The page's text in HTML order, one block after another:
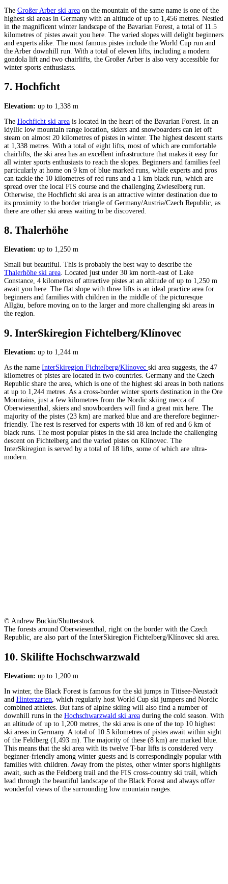
The Großer Arber ski area on the mountain of the same name is one of the
highest ski areas in Germany with an altitude of up to 1,456 metres. Nestled
in the magnificent winter landscape of the Bavarian Forest, a total of 11.5
kilometres of pistes await you here. The varied slopes will delight beginners
and experts alike. The most famous pistes include the World Cup run and
the Arber downhill run. With a total of eleven lifts, including a modern
gondola lift and two chairlifts, the Großer Arber is also very accessible for
winter sports enthusiasts.
7. Hochficht
Elevation: up to 1,338 m
The Hochficht ski area is located in the heart of the Bavarian Forest. In an
idyllic low mountain range location, skiers and snowboarders can let off
steam on almost 20 kilometres of pistes in winter. The highest descent starts
at 1,338 metres. With a total of eight lifts, most of which are comfortable
chairlifts, the ski area has an excellent infrastructure that makes it easy for
all winter sports enthusiasts to reach the slopes. Beginners and families feel
particularly at home on 9 km of blue marked runs, while experts and pros
can tackle the 10 kilometres of red runs and a 1 km black run, which are
spread over the local FIS course and the challenging Zwieselberg run.
Otherwise, the Hochficht ski area is an attractive winter destination due to
its proximity to the border triangle of Germany/Austria/Czech Republic, as
there are other ski areas waiting to be discovered.
8. Thalerhöhe
Elevation: up to 1,250 m
Small but beautiful. This is probably the best way to describe the
Thalerhöhe ski area. Located just under 30 km north-east of Lake
Constance, 4 kilometres of attractive pistes at an altitude of up to 1,250 m
await you here. The flat slope with three lifts is an ideal practice area for
beginners and families with children in the middle of the picturesque
Allgäu, before moving on to the larger and more challenging ski areas in
the region.
9. InterSkiregion Fichtelberg/Klínovec
Elevation: up to 1,244 m
As the name InterSkiregion Fichtelberg/Klínovec ski area suggests, the 47
kilometres of pistes are located in two countries. Germany and the Czech
Republic share the area, which is one of the highest ski areas in both nations
at up to 1,244 metres. As a cross-border winter sports destination in the Ore
Mountains, just a few kilometres from the Nordic skiing mecca of
Oberwiesenthal, skiers and snowboarders will find a great mix here. The
majority of the pistes (23 km) are marked blue and are therefore beginner-
friendly. The rest is reserved for experts with 18 km of red and 6 km of
black runs. The most popular pistes in the ski area include the challenging
descent on Fichtelberg and the varied pistes on Klínovec. The
InterSkiregion is served by a total of 18 lifts, some of which are ultra-
modern.
© Andrew Buckin/Shutterstock
The forests around Oberwiesenthal, right on the border with the Czech
Republic, are also part of the InterSkiregion Fichtelberg/Klínovec ski area.
10. Skilifte Hochschwarzwald
Elevation: up to 1,200 m
In winter, the Black Forest is famous for the ski jumps in Titisee-Neustadt
and Hinterzarten, which regularly host World Cup ski jumpers and Nordic
combined athletes. But fans of alpine skiing will also find a number of
downhill runs in the Hochschwarzwald ski area during the cold season. With
an altitude of up to 1,200 metres, the ski area is one of the top 10 highest
ski areas in Germany. A total of 10.5 kilometres of pistes await within sight
of the Feldberg (1,493 m). The majority of these (8 km) are marked blue.
This means that the ski area with its twelve T-bar lifts is considered very
beginner-friendly among winter guests and is correspondingly popular with
families with children. Away from the pistes, other winter sports highlights
await, such as the Feldberg trail and the FIS cross-country ski trail, which
lead through the beautiful landscape of the Black Forest and always offer
wonderful views of the surrounding low mountain ranges.